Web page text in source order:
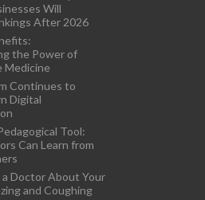
Will
After 2026
the Power of
Medicine
Continues to
Digital
Tool:
Can Learn from
Doctor About Your
and Coughing